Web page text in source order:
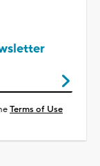
Terms of Use